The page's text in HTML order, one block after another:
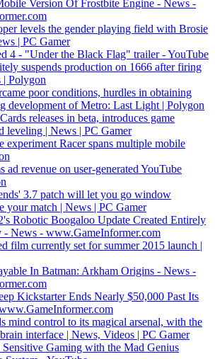
Version Of Frostbite Engine - News -
levels the gender playing field with Brosie
| PC Gamer
4 - "Under the Black Flag" trailer - YouTube
suspends production on 1666 after firing
| Polygon
poor conditions, hurdles in obtaining
development of Metro: Last Light | Polygon
releases in beta, introduces game
leveling | News | PC Gamer
experiment Racer spans multiple mobile
ad revenue on user-generated YouTube
3.7 patch will let you go window
your match | News | PC Gamer
Robotic Boogaloo Update Created Entirely
News - www.GameInformer.com
film currently set for summer 2015 launch |
In Batman: Arkham Origins - News -
Kickstarter Ends Nearly $50,000 Past Its
mind control to its magical arsenal, with the
interface | News, Videos | PC Gamer
Gaming with the Mad Genius